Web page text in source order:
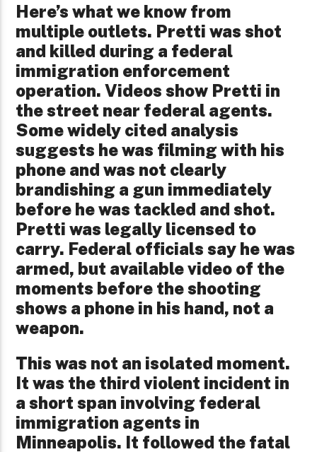
Here’s what we know from
multiple outlets. Pretti was shot
and killed during a federal
immigration enforcement
operation. Videos show Pretti in
the street near federal agents.
Some widely cited analysis
suggests he was filming with his
phone and was not clearly
brandishing a gun immediately
before he was tackled and shot.
Pretti was legally licensed to
carry. Federal officials say he was
armed, but available video of the
moments before the shooting
shows a phone in his hand, not a
weapon.
This was not an isolated moment.
It was the third violent incident in
a short span involving federal
immigration agents in
Minneapolis. It followed the fatal